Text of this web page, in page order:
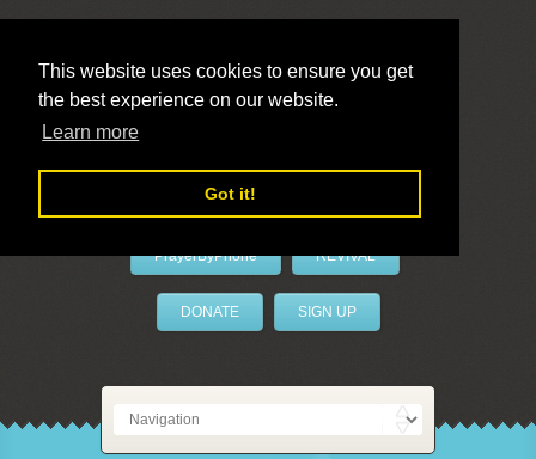
This website uses cookies to ensure you get
the best experience on our website.
Learn more
Got it!
LivePrayer
PrayerByPhone REVIVAL
DONATE SIGN UP